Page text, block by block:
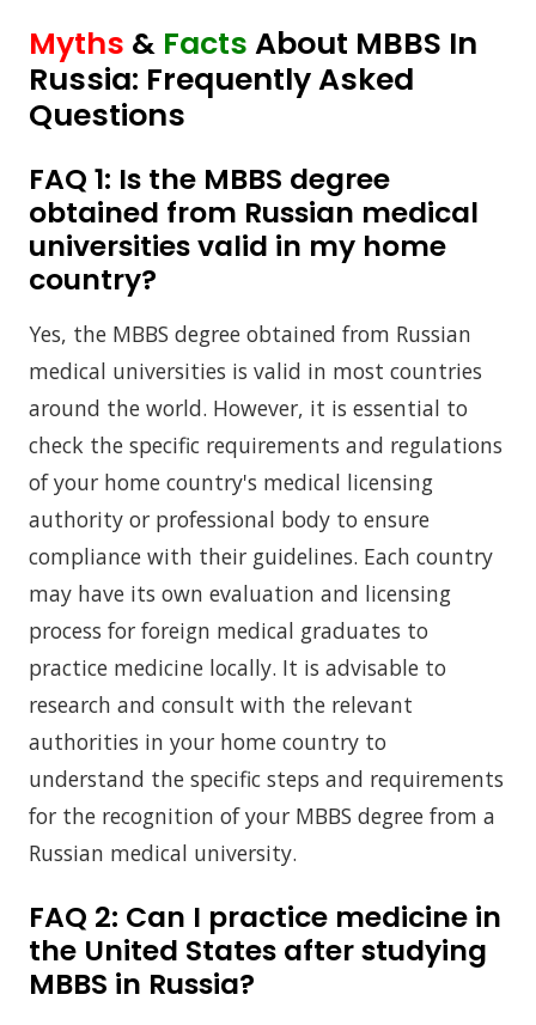
Myths & Facts About MBBS In
Russia: Frequently Asked
Questions
FAQ 1: Is the MBBS degree
obtained from Russian medical
universities valid in my home
country?
Yes, the MBBS degree obtained from Russian
medical universities is valid in most countries
around the world. However, it is essential to
check the specific requirements and regulations
of your home country's medical licensing
authority or professional body to ensure
compliance with their guidelines. Each country
may have its own evaluation and licensing
process for foreign medical graduates to
practice medicine locally. It is advisable to
research and consult with the relevant
authorities in your home country to
understand the specific steps and requirements
for the recognition of your MBBS degree from a
Russian medical university.
FAQ 2: Can I practice medicine in
the United States after studying
MBBS in Russia?